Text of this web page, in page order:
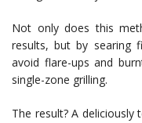
Not only does this
results, but by searing
avoid flare-ups and
single-zone grilling.
The result? A